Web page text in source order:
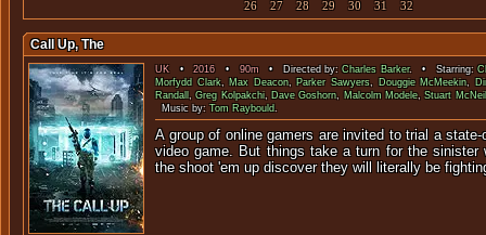
26
27 28 29 30 31 32
Call Up, The
UK•2016•90m• Directed by:Charles Barker. • Starring:
Morfydd Clark,Max Deacon, Parker Sawyers, Douggie McMeekin,
Randall,Greg Kolpakchi, Dave Goshorn, Malcolm Modele,Stuart McNeil
Music by:Tom Raybould.
A group of online gamers are invited to trial a
video game. But things take a turn for the sinister
the shoot 'em up discover they will literally be